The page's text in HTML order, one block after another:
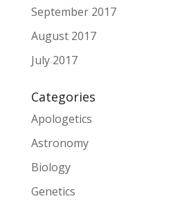
September 2017
August 2017
July 2017
Categories
Apologetics
Astronomy
Biology
Genetics